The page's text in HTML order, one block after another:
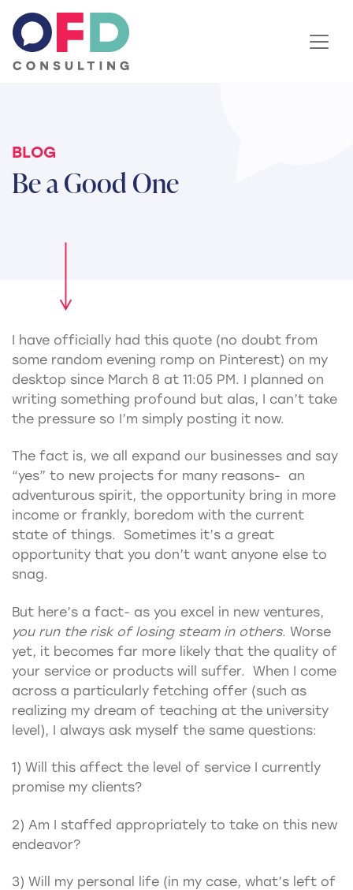
Skip to content
BLOG
Be a Good One
I have officially had this quote (no doubt from
some random evening romp on Pinterest) on my
desktop since March 8 at 11:05 PM. I planned on
writing something profound but alas, I can’t take
the pressure so I’m simply posting it now.
The fact is, we all expand our businesses and say
“yes” to new projects for many reasons- an
adventurous spirit, the opportunity bring in more
income or frankly, boredom with the current
state of things. Sometimes it’s a great
opportunity that you don’t want anyone else to
snag.
But here’s a fact- as you excel in new ventures,
you run the risk of losing steam in others. Worse
yet, it becomes far more likely that the quality of
your service or products will suffer. When I come
across a particularly fetching offer (such as
realizing my dream of teaching at the university
level), I always ask myself the same questions:
1) Will this affect the level of service I currently
promise my clients?
2) Am I staffed appropriately to take on this new
endeavor?
3) Will my personal life (in my case, what’s left of